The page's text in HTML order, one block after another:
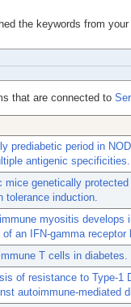
the keywords from
that are connected to
prediabetic period in
antigenic specificities.
mice genetically
tolerance induction.
myositis develops
of an IFN-gamma receptor
T cells in diabetes.
of resistance to Type-1
autoimmune-mediated